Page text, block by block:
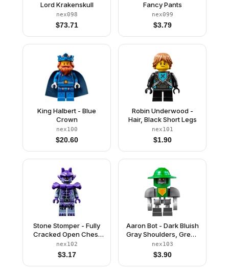
Lord Krakenskull
nex098
$73.71
Fancy Pants
nex099
$3.79
King Halbert - Blue
Crown
nex100
$20.60
Robin Underwood -
Hair, Black Short Legs
nex101
$1.90
Stone Stomper - Fully
Cracked Open Chest
and Legs, Open Mouth,
Dark Purple Gargoyle
Horns and Shoulder
Pads Armor
nex102
$3.17
Aaron Bot - Dark Bluish
Gray Shoulders, Green
Helmet
nex103
$3.90